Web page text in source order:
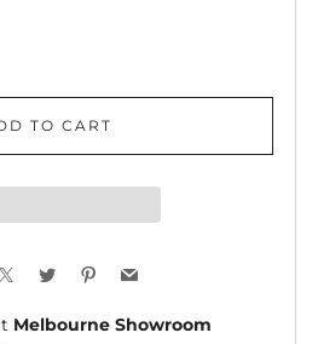
TO CART
X TwitterPinterest
Melbourne Showroom